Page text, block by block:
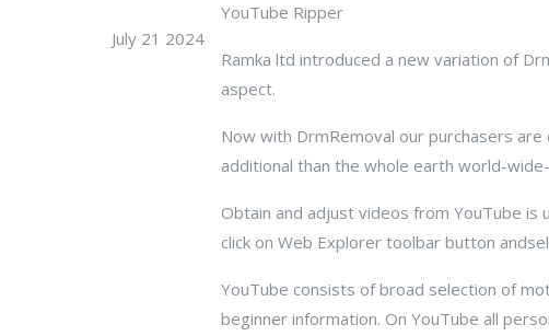
July 21 2024
YouTube Ripper
Ramka ltd introduced a new variation of
aspect.
Now with DrmRemoval our purchasers
additional than the whole earth world-
Obtain and adjust videos from YouTube is
click on Web Explorer toolbar button
YouTube consists of broad selection of
beginner information. On YouTube all